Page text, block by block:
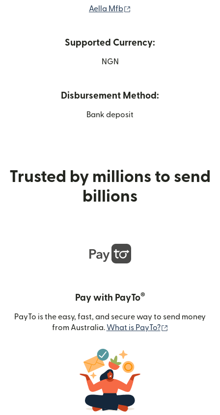
Aella Mfb
Supported Currency:
NGN
Disbursement Method:
Bank deposit
Trusted by millions to send
billions
Pay with PayTo®
PayTo is the easy, fast, and secure way to send money
from Australia. What is PayTo?